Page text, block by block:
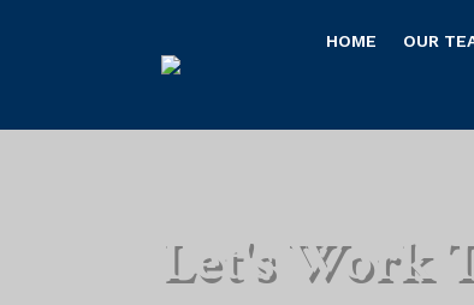
HOME OUR
Let's Work